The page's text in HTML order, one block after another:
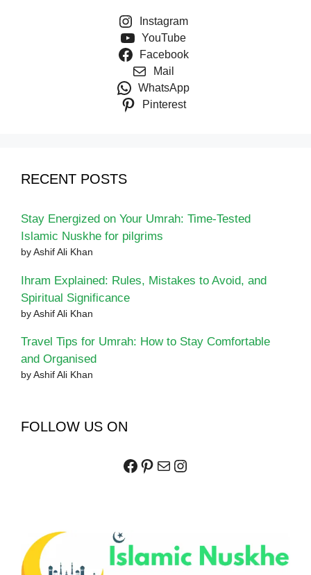
Instagram
YouTube
Facebook
Mail
WhatsApp
Pinterest
RECENT POSTS
Stay Energized on Your Umrah: Time-Tested
Islamic Nuskhe for pilgrims
by Ashif Ali Khan
Ihram Explained: Rules, Mistakes to Avoid, and
Spiritual Significance
by Ashif Ali Khan
Travel Tips for Umrah: How to Stay Comfortable
and Organised
by Ashif Ali Khan
FOLLOW US ON
Facebook
Pinterest
MailInstagram